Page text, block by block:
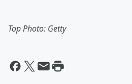
Top Photo: Getty